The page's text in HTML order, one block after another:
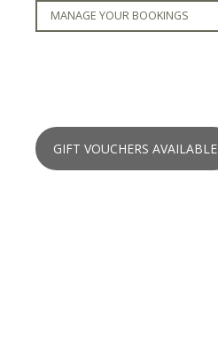
MANAGE YOUR BOOKINGS
GIFT VOUCHERS AVAILABLE